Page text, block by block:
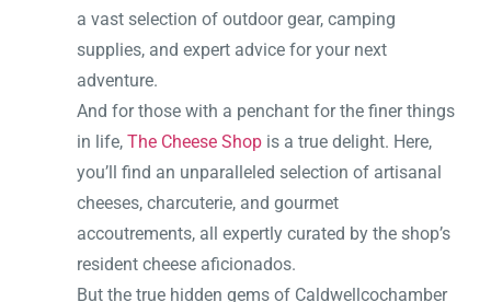
a vast selection of outdoor gear, camping
supplies, and expert advice for your next
adventure.
And for those with a penchant for the finer things
in life, The Cheese Shop is a true delight. Here,
you’ll find an unparalleled selection of artisanal
cheeses, charcuterie, and gourmet
accoutrements, all expertly curated by the shop’s
resident cheese aficionados.
But the true hidden gems of Caldwellcochamber